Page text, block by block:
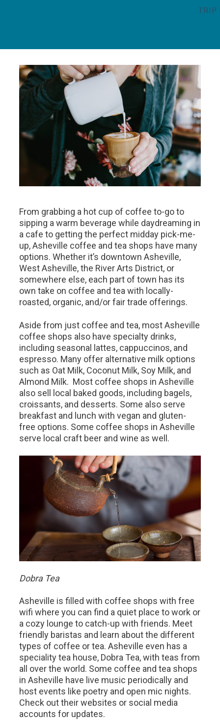
From grabbing a hot cup of coffee to-go to
sipping a warm beverage while daydreaming in
a cafe to getting the perfect midday pick-me-
up, Asheville coffee and tea shops have many
options. Whether it’s downtown Asheville,
West Asheville, the River Arts District, or
somewhere else, each part of town has its
own take on coffee and tea with locally-
roasted, organic, and/or fair trade offerings.
Aside from just coffee and tea, most Asheville
coffee shops also have specialty drinks,
including seasonal lattes, cappuccinos, and
espresso. Many offer alternative milk options
such as Oat Milk, Coconut Milk, Soy Milk, and
Almond Milk. Most coffee shops in Asheville
also sell local baked goods, including bagels,
croissants, and desserts. Some also serve
breakfast and lunch with vegan and gluten-
free options. Some coffee shops in Asheville
serve local craft beer and wine as well.
Dobra Tea
Asheville is filled with coffee shops with free
wifi where you can find a quiet place to work or
a cozy lounge to catch-up with friends. Meet
friendly baristas and learn about the different
types of coffee or tea. Asheville even has a
speciality tea house, Dobra Tea, with teas from
all over the world. Some coffee and tea shops
in Asheville have live music periodically and
host events like poetry and open mic nights.
Check out their websites or social media
accounts for updates.